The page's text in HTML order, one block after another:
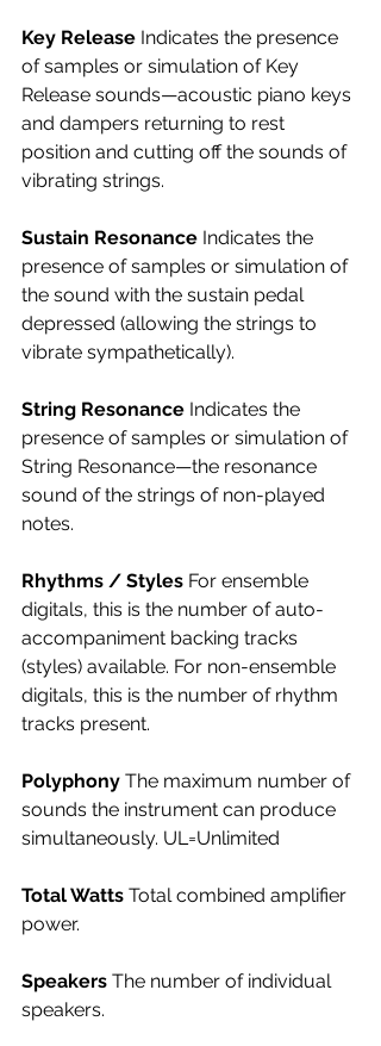
Key Release Indicates the presence
of samples or simulation of Key
Release sounds—acoustic piano keys
and dampers returning to rest
position and cutting off the sounds of
vibrating strings.
Sustain Resonance Indicates the
presence of samples or simulation of
the sound with the sustain pedal
depressed (allowing the strings to
vibrate sympathetically).
String Resonance Indicates the
presence of samples or simulation of
String Resonance—the resonance
sound of the strings of non-played
notes.
Rhythms / Styles For ensemble
digitals, this is the number of auto-
accompaniment backing tracks
(styles) available. For non-ensemble
digitals, this is the number of rhythm
tracks present.
Polyphony The maximum number of
sounds the instrument can produce
simultaneously. UL=Unlimited
Total Watts Total combined amplifier
power.
Speakers The number of individual
speakers.